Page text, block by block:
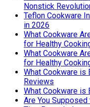
Nonstick
Teflon Cookware
in 2026
What Cookware
for Healthy
What Cookware
for Healthy
What Cookware is
Reviews
What Cookware is
Are You